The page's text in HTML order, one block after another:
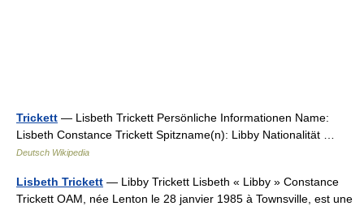
Trickett — Lisbeth Trickett Persönliche Informationen Name:
Lisbeth Constance Trickett Spitzname(n): Libby Nationalität …
Deutsch Wikipedia
Lisbeth Trickett — Libby Trickett Lisbeth « Libby » Constance
Trickett OAM, née Lenton le 28 janvier 1985 à Townsville, est une